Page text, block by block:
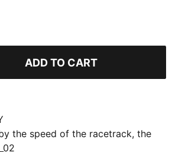
ADD TO CART
the speed of the racetrack, the
bring edge and individuality to